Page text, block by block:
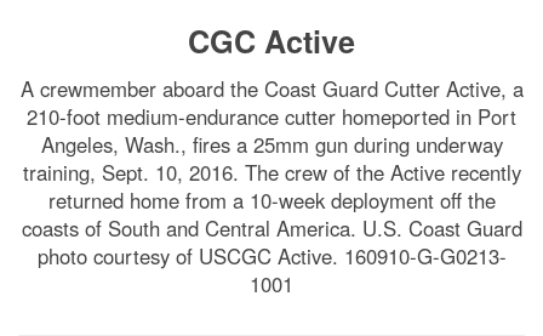
CGC Active
A crewmember aboard the Coast Guard Cutter Active, a
210-foot medium-endurance cutter homeported in Port
Angeles, Wash., fires a 25mm gun during underway
training, Sept. 10, 2016. The crew of the Active recently
returned home from a 10-week deployment off the
coasts of South and Central America. U.S. Coast Guard
photo courtesy of USCGC Active. 160910-G-G0213-
1001